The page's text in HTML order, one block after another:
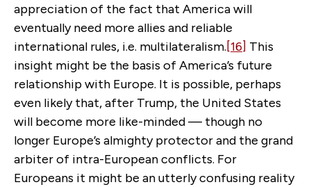
appreciation of the fact that America will
eventually need more allies and reliable
international rules, i.e. multilateralism.[16] This
insight might be the basis of America’s future
relationship with Europe. It is possible, perhaps
even likely that, after Trump, the United States
will become more like-minded — though no
longer Europe’s almighty protector and the grand
arbiter of intra-European conflicts. For
Europeans it might be an utterly confusing reality